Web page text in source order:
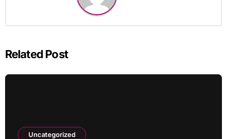
Related Post
Uncategorized